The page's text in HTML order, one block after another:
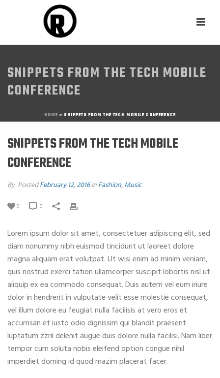
SNIPPETS FROM THE TECH MOBILE
CONFERENCE
HOME » SNIPPETS FROM THE TECH MOBILE CONFERENCE
SNIPPETS FROM THE TECH MOBILE
CONFERENCE
By PostedFebruary 12, 2016InFashion,Music
0 0
Lorem ipsum dolor sit amet, consectetuer adipiscing elit, sed
diam nonummy nibh euismod tincidunt ut laoreet dolore
magna aliquam erat volutpat. Ut wisi enim ad minim veniam,
quis nostrud exerci tation ullamcorper suscipit lobortis nisl ut
aliquip ex ea commodo consequat. Duis autem vel eum iriure
dolor in hendrerit in vulputate velit esse molestie consequat,
vel illum dolore eu feugiat nulla facilisis at vero eros et
accumsan et iusto odio dignissim qui blandit praesent
luptatum zzril delenit augue duis dolore nulla facilisi. Nam liber
tempor cum soluta nobis eleifend option congue nihil
imperdiet doming id quod mazim placerat facer.